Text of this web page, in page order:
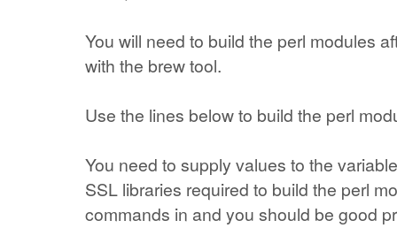
You will need to build the perl modules
with the brew tool.
Use the lines below to build the perl
You need to supply values to the
SSL libraries required to build the perl
commands in and you should be good